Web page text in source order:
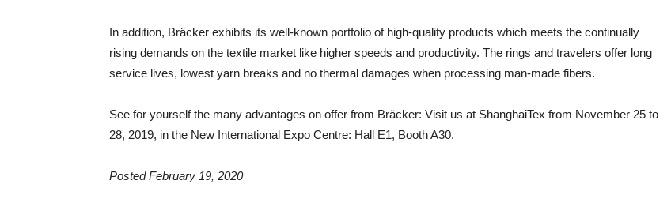
In addition, Bräcker exhibits its well-known portfolio of high-quality products which meets the continually
rising demands on the textile market like higher speeds and productivity. The rings and travelers offer long
service lives, lowest yarn breaks and no thermal damages when processing man-made fibers.
See for yourself the many advantages on offer from Bräcker: Visit us at ShanghaiTex from November 25 to
28, 2019, in the New International Expo Centre: Hall E1, Booth A30.
Posted February 19, 2020